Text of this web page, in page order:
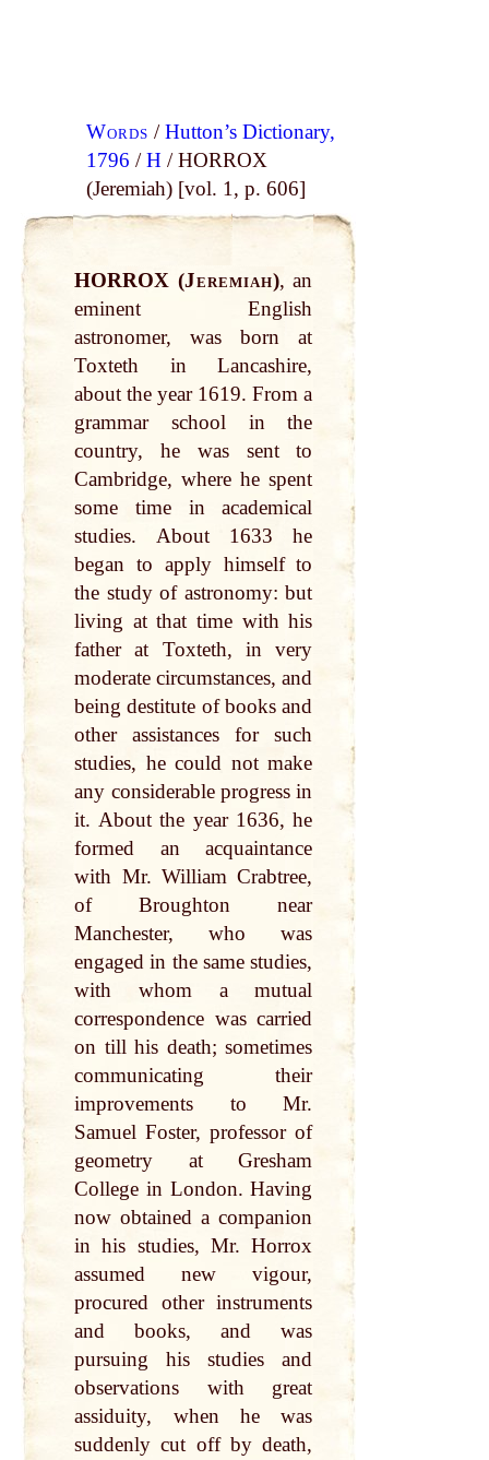
Words /Hutton’s Dictionary,
1796 /H / HORROX
(Jeremiah) [vol. 1, p. 606]
HORROX (Jeremiah), an
eminent English
astronomer, was born at
Toxteth in Lancashire,
about the year 1619. From a
grammar school in the
country, he was sent to
Cambridge, where he spent
some time in academical
studies. About 1633 he
began to apply himself to
the study of astronomy: but
living at that time with his
father at Toxteth, in very
moderate circumstances, and
being destitute of books and
other assistances for such
studies, he could not make
any considerable progress in
it. About the year 1636, he
formed an acquaintance
with Mr. William Crabtree,
of Broughton near
Manchester, who was
engaged in the same studies,
with whom a mutual
correspondence was carried
on till his death; sometimes
communicating their
improvements to Mr.
Samuel Foster, professor of
geometry at Gresham
College in London. Having
now obtained a companion
in his studies, Mr. Horrox
assumed new vigour,
procured other instruments
and books, and was
pursuing his studies and
observations with great
assiduity, when he was
suddenly cut off by death,